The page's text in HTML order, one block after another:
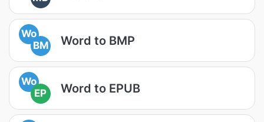
Wo
BM
Word to BMP
Wo
EP
Word to EPUB